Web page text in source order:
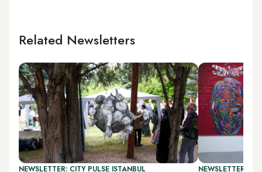
Related Newsletters
NEWSLETTER: CITY PULSE ISTANBUL NEWSLETTER: